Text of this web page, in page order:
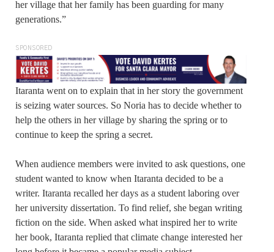
her village that her family has been guarding for many
generations.”
SPONSORED
Itaranta went on to explain that in her story the government
is seizing water sources. So Noria has to decide whether to
help the others in her village by sharing the spring or to
continue to keep the spring a secret.
When audience members were invited to ask questions, one
student wanted to know when Itaranta decided to be a
writer. Itaranta recalled her days as a student laboring over
her university dissertation. To find relief, she began writing
fiction on the side. When asked what inspired her to write
her book, Itaranta replied that climate change interested her